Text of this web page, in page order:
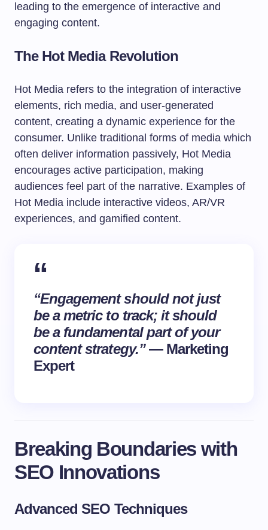
leading to the emergence of interactive and
engaging content.
The Hot Media Revolution
Hot Media refers to the integration of interactive
elements, rich media, and user-generated
content, creating a dynamic experience for the
consumer. Unlike traditional forms of media which
often deliver information passively, Hot Media
encourages active participation, making
audiences feel part of the narrative. Examples of
Hot Media include interactive videos, AR/VR
experiences, and gamified content.
“Engagement should not just
be a metric to track; it should
be a fundamental part of your
content strategy.”— Marketing
Expert
Breaking Boundaries with
SEO Innovations
Advanced SEO Techniques